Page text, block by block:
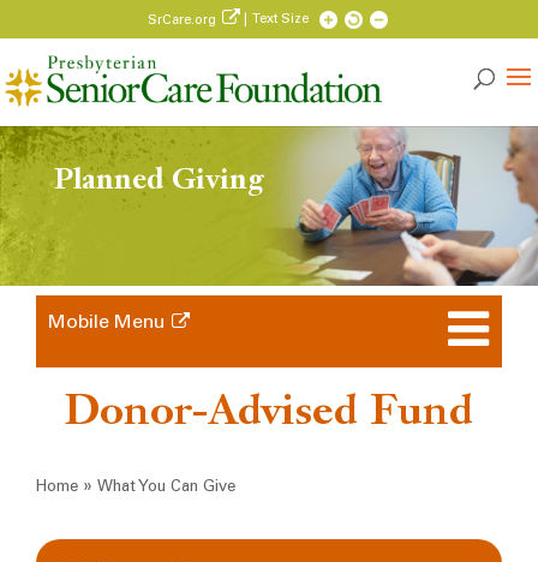
SrCare.org | Text Size
Planned Giving
Mobile Menu
Donor-Advised Fund
Breadcrumb
Home »What You Can Give